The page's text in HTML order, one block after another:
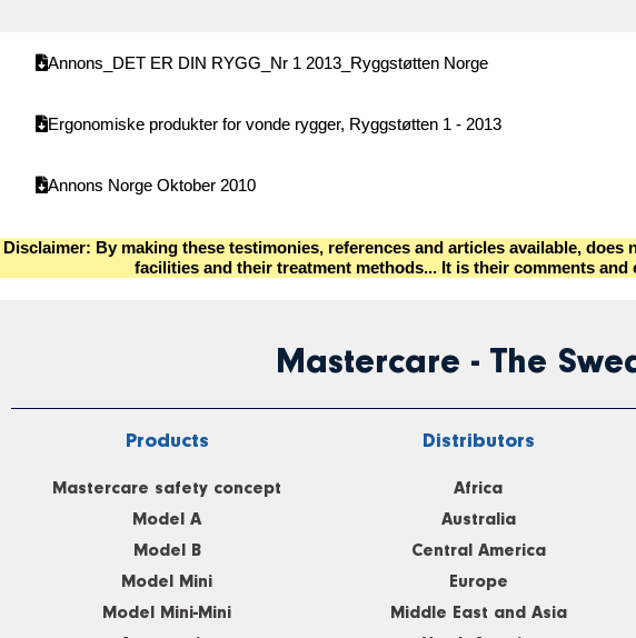
Annons_DET ER DIN RYGG_Nr 1 2013_Ryggstøtten Norge
Ergonomiske produkter for vonde rygger, Ryggstøtten 1 - 2013
Annons Norge Oktober 2010
Disclaimer: By making these testimonies, references and articles available,
facilities and their treatment methods... It is their comments
Mastercare - The
Products
Mastercare safety concept
Model A
Model B
Model Mini
Model Mini-Mini
Distributors
Africa
Australia
Central America
Europe
Middle East and Asia